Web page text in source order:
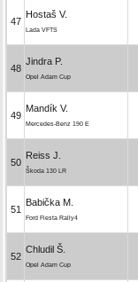
47
Hostaš V.
Lada VFTS
48
Jindra P.
Opel Adam Cup
49
Mandík V.
Mercedes-Benz 190 E
50
Reiss J.
Škoda 130 LR
51
Babička M.
Ford Fiesta Rally4
52
Chludil Š.
Opel Adam Cup